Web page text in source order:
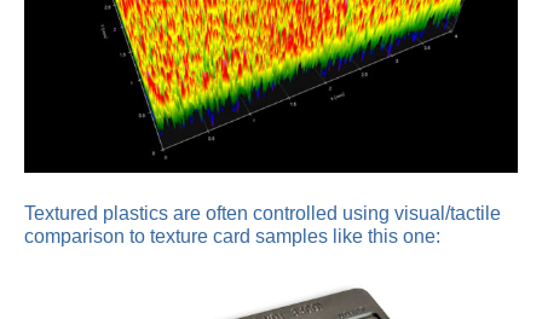
Textured plastics are often controlled using visual/tactile
comparison to texture card samples like this one: